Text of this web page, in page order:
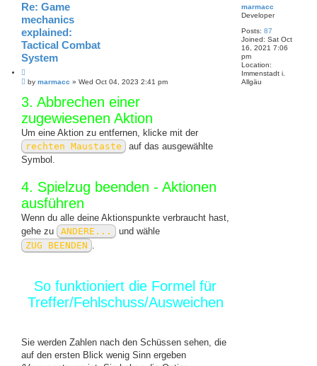
marmacc
Developer
Posts: 87
Joined: Sat Oct
16, 2021 7:06
pm
Location:
Immenstadt i.
Allgäu
Re: Game
mechanics
explained:
Tactical Combat
System
u
t
P
s
t
by marmacc » Wed Oct 04, 2023 2:41 pm
3. Abbrechen einer
zugewiesenen Aktion
Um eine Aktion zu entfernen, klicke mit der
rechten Maustaste
auf das ausgewählte
Symbol.
4. Spielzug beenden - Aktionen
ausführen
Wenn du alle deine Aktionspunkte verbraucht hast,
gehe zu
ANDERE...
und wähle
ZUG BEENDEN
So funktioniert die Formel für
Treffer/Fehlschuss/Ausweichen
Sie werden Zahlen nach den Schüssen sehen, die
auf den ersten Blick wenig Sinn ergeben